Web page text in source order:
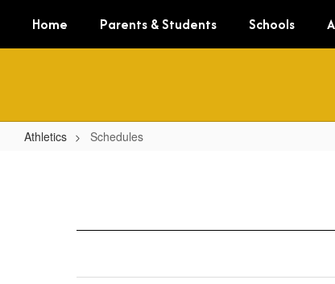
main
Home Parents & Students Schools
Athletics Schedules